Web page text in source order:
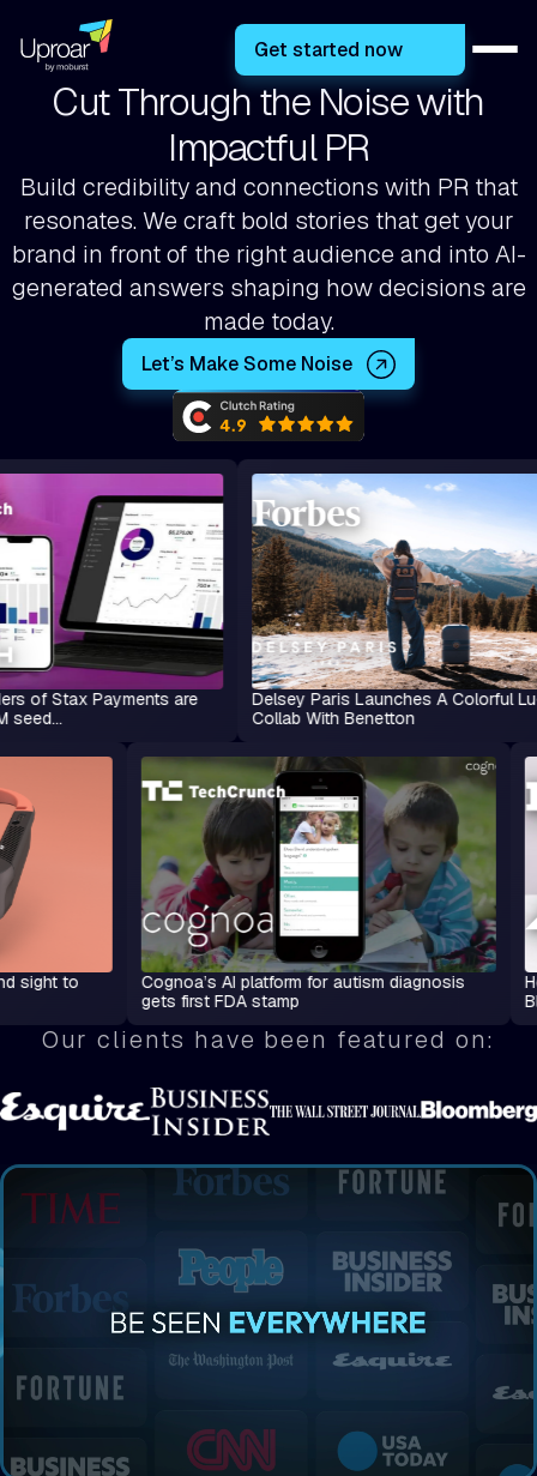
Get started now
Cut Through the Noise with
Impactful PR
Build credibility and connections with PR that
resonates. We craft bold stories that get your
brand in front of the right audience and into AI-
generated answers shaping how decisions are
made today.
Let’s Make Some Noise
Payments are
Delsey Paris Launches A Colorful Luggage
Collab With Benetton
lend sight to
Cognoa’s AI platform for autism
gets first FDA stamp
Our clients have been featured on: